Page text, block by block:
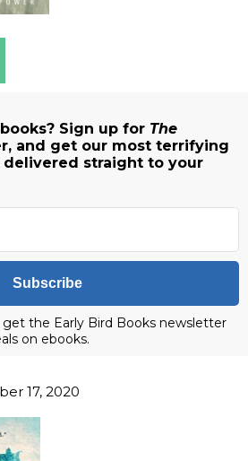
Sign up for The
and get our most terrifying
straight to your
Subscribe
get the Early Bird Books newsletter
on ebooks.
17, 2020